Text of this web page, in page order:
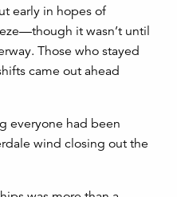
early in hopes of
it wasn’t until
Those who stayed
came out ahead
everyone had been
wind closing out the